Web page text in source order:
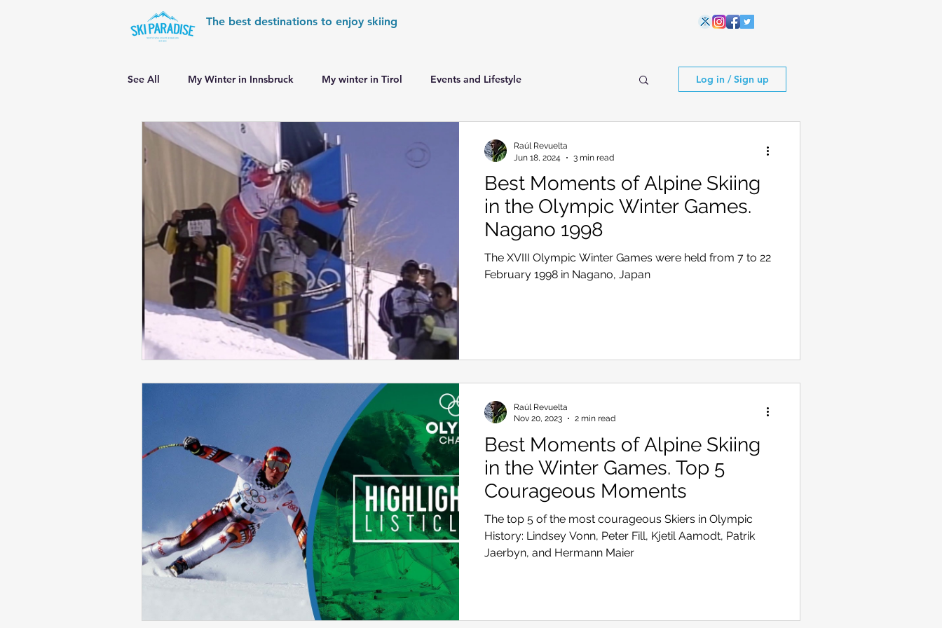
The best destinations to enjoy skiing
See All My Winter in Innsbruck My winter in Tirol Events and Lifestyle
World Cup Ski Resorts Winter Games
Skiing in the Pyrenees Alpine Ski World Cup News Skiing in the Alps
Alpine World Ski Championships Skiing in the Alps. France
Skiing in the Alps. Switzerland Skiing in the Alps. Germany
Skiing in the Pyrenees. France Skiing in the Pyrenees. Spain
Skiing in Canada Skiing in the Alps. Italy Hiking
Alpine Ski World Champions Winter Games
Log in / Sign up
Best Moments of Alpine Skiing
in the Olympic Winter Games.
Nagano 1998
The XVIII Olympic Winter Games were held from 7 to 22
February 1998 in Nagano, Japan
Raúl Revuelta
Jun 18, 2024
3 min read
Best Moments of Alpine Skiing
in the Winter Games. Top 5
Courageous Moments
The top 5 of the most courageous Skiers in Olympic
History: Lindsey Vonn, Peter Fill, Kjetil Aamodt, Patrik
Jaerbyn, and Hermann Maier
Raúl Revuelta
Nov 20, 2023
2 min read